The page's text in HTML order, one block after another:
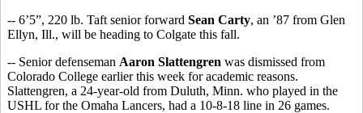
-- 6’5”, 220 lb. Taft senior forward Sean Carty, an ’87 from Glen
Ellyn, Ill., will be heading to Colgate this fall.
-- Senior defenseman Aaron Slattengren was dismissed from
Colorado College earlier this week for academic reasons.
Slattengren, a 24-year-old from Duluth, Minn. who played in the
USHL for the Omaha Lancers, had a 10-8-18 line in 26 games.